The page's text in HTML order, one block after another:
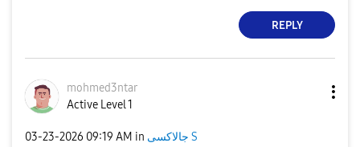
REPLY
mohmed3ntar
Active Level 1
‎03-23-2026 09:19 AM in جالاكسى S